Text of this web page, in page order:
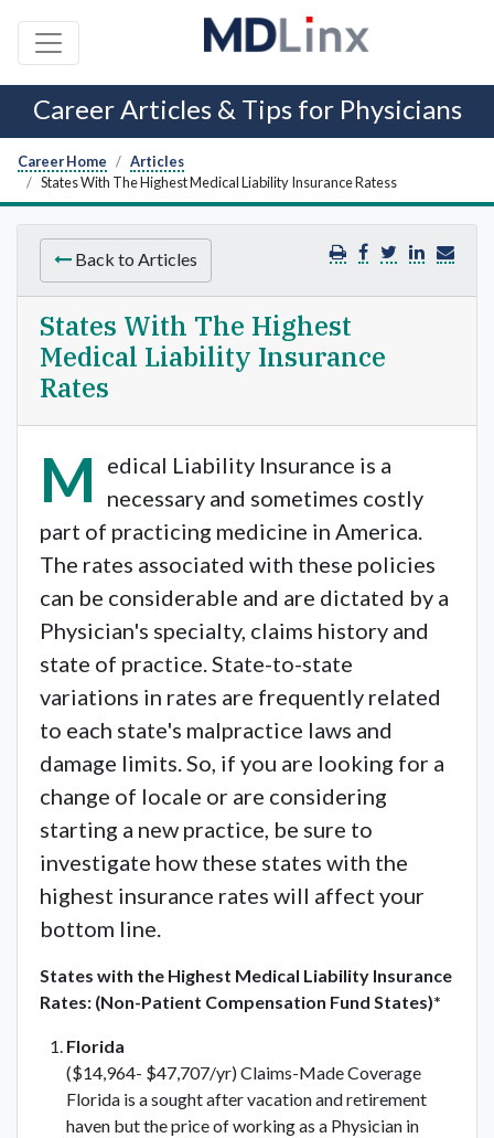
Career Articles & Tips for Physicians
Career Home
Articles
States With The Highest Medical Liability Insurance Ratess
Back to Articles
States With The Highest
Medical Liability Insurance
Rates
M
edical Liability Insurance is a
necessary and sometimes costly
part of practicing medicine in America.
The rates associated with these policies
can be considerable and are dictated by a
Physician's specialty, claims history and
state of practice. State-to-state
variations in rates are frequently related
to each state's malpractice laws and
damage limits. So, if you are looking for a
change of locale or are considering
starting a new practice, be sure to
investigate how these states with the
highest insurance rates will affect your
bottom line.
States with the Highest Medical Liability Insurance
Rates: (Non-Patient Compensation Fund States)*
Florida
($14,964- $47,707/yr) Claims-Made Coverage
Florida is a sought after vacation and retirement
haven but the price of working as a Physician in